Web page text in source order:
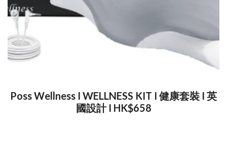
Poss Wellness I WELLNESS KIT I 健康套裝 I 英
國設計 I HK$658